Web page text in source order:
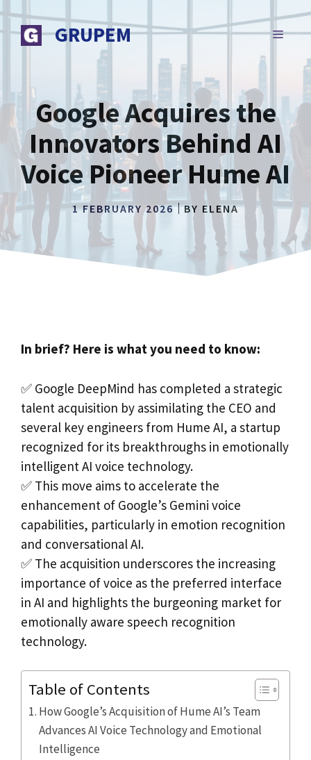
Skip
to
content
GRUPEM MENU
Google Acquires the
Innovators Behind AI
Voice Pioneer Hume AI
1 FEBRUARY 2026 BY ELENA
In brief? Here is what you need to know:
✅ Google DeepMind has completed a strategic
talent acquisition by assimilating the CEO and
several key engineers from Hume AI, a startup
recognized for its breakthroughs in emotionally
intelligent AI voice technology.
✅ This move aims to accelerate the
enhancement of Google’s Gemini voice
capabilities, particularly in emotion recognition
and conversational AI.
✅ The acquisition underscores the increasing
importance of voice as the preferred interface
in AI and highlights the burgeoning market for
emotionally aware speech recognition
technology.
Table of Contents
How Google’s Acquisition of Hume AI’s Team
Advances AI Voice Technology and Emotional
Intelligence